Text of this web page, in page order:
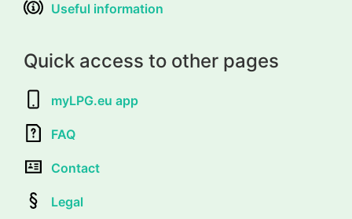
Useful information
Quick access to other pages
myLPG.eu app
FAQ
Contact
Legal